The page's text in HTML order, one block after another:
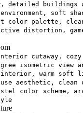
detailed buildings
soft
color palette,
distortion,
cutaway, cozy
isometric view
interior, warm soft
aesthetic, clean
color scheme,